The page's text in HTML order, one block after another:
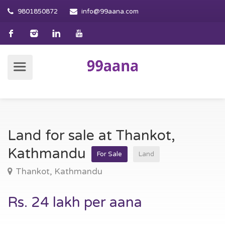
9801850872 info@99aana.com
Land for sale at Thankot,
Kathmandu
For Sale Land
Thankot, Kathmandu
Rs. 24 lakh per aana